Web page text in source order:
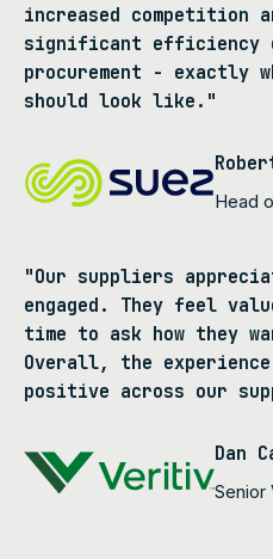
increased competition
significant efficiency
procurement - exactly
should look like."
Head
"Our suppliers
engaged. They feel
time to ask how they
Overall, the
positive across our
Dan
Senior